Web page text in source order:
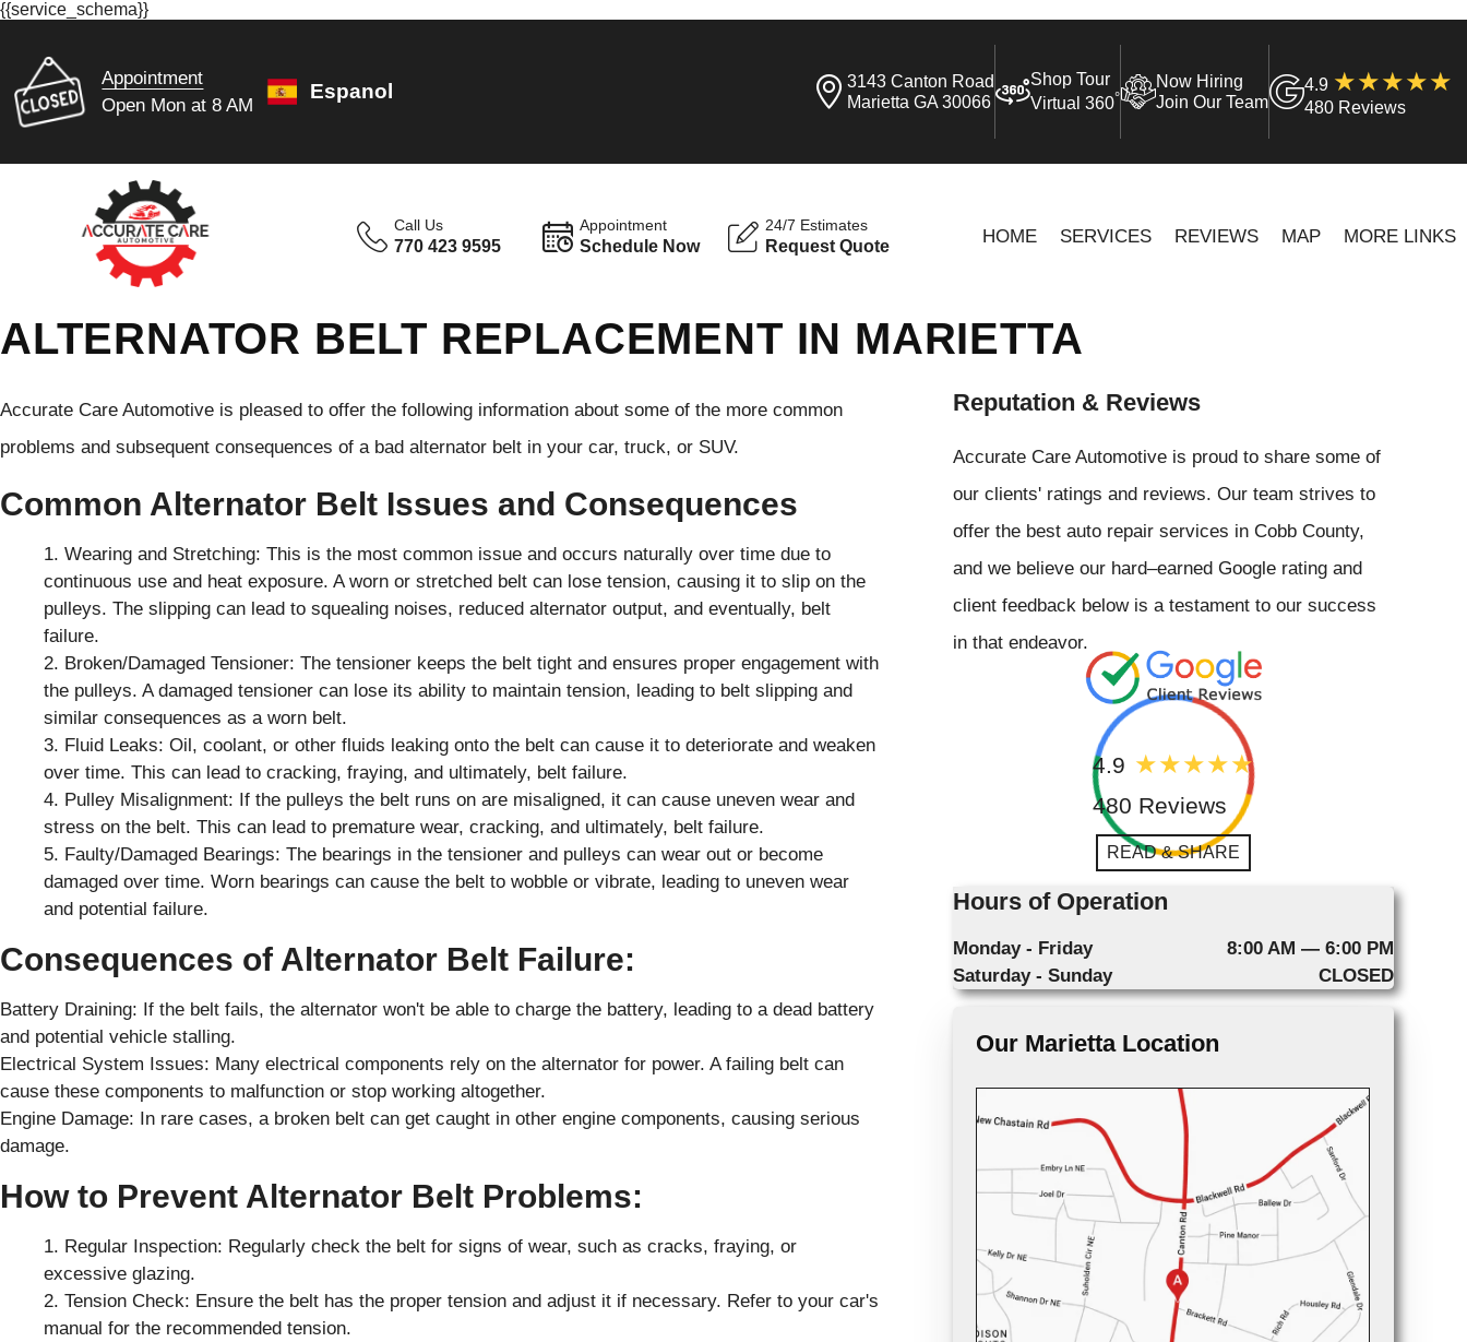
{{service_schema}}
Appointment
Open Mon at 8 AM
Espanol
3143 Canton Road
Marietta GA 30066
Shop Tour
Virtual 360°
Now Hiring
Join Our Team
4.9
480 Reviews
Call Us
770 423 9595
Appointment
Schedule Now
24/7 Estimates
Request Quote HOME SERVICES REVIEWS MAP MORE LINKS
ALTERNATOR BELT REPLACEMENT IN MARIETTA
Accurate Care Automotive is pleased to offer the following information about some of the more common
problems and subsequent consequences of a bad alternator belt in your car, truck, or SUV.
Common Alternator Belt Issues and Consequences
Wearing and Stretching: This is the most common issue and occurs naturally over time due to
continuous use and heat exposure. A worn or stretched belt can lose tension, causing it to slip on the
pulleys. The slipping can lead to squealing noises, reduced alternator output, and eventually, belt
failure.
Broken/Damaged Tensioner: The tensioner keeps the belt tight and ensures proper engagement with
the pulleys. A damaged tensioner can lose its ability to maintain tension, leading to belt slipping and
similar consequences as a worn belt.
Fluid Leaks: Oil, coolant, or other fluids leaking onto the belt can cause it to deteriorate and weaken
over time. This can lead to cracking, fraying, and ultimately, belt failure.
Pulley Misalignment: If the pulleys the belt runs on are misaligned, it can cause uneven wear and
stress on the belt. This can lead to premature wear, cracking, and ultimately, belt failure.
Faulty/Damaged Bearings: The bearings in the tensioner and pulleys can wear out or become
damaged over time. Worn bearings can cause the belt to wobble or vibrate, leading to uneven wear
and potential failure.
Consequences of Alternator Belt Failure:
Battery Draining: If the belt fails, the alternator won't be able to charge the battery, leading to a dead battery
and potential vehicle stalling.
Electrical System Issues: Many electrical components rely on the alternator for power. A failing belt can
cause these components to malfunction or stop working altogether.
Engine Damage: In rare cases, a broken belt can get caught in other engine components, causing serious
damage.
How to Prevent Alternator Belt Problems:
Regular Inspection: Regularly check the belt for signs of wear, such as cracks, fraying, or
excessive glazing.
Tension Check: Ensure the belt has the proper tension and adjust it if necessary. Refer to your car's
manual for the recommended tension.
Reputation & Reviews
Accurate Care Automotive is proud to share some of
our clients' ratings and reviews. Our team strives to
offer the best auto repair services in Cobb County,
and we believe our hard–earned Google rating and
client feedback below is a testament to our success
in that endeavor.
4.9
480 Reviews
READ & SHARE
Hours of Operation
Monday - Friday
8:00 AM — 6:00 PM
Saturday - Sunday
CLOSED
Our Marietta Location